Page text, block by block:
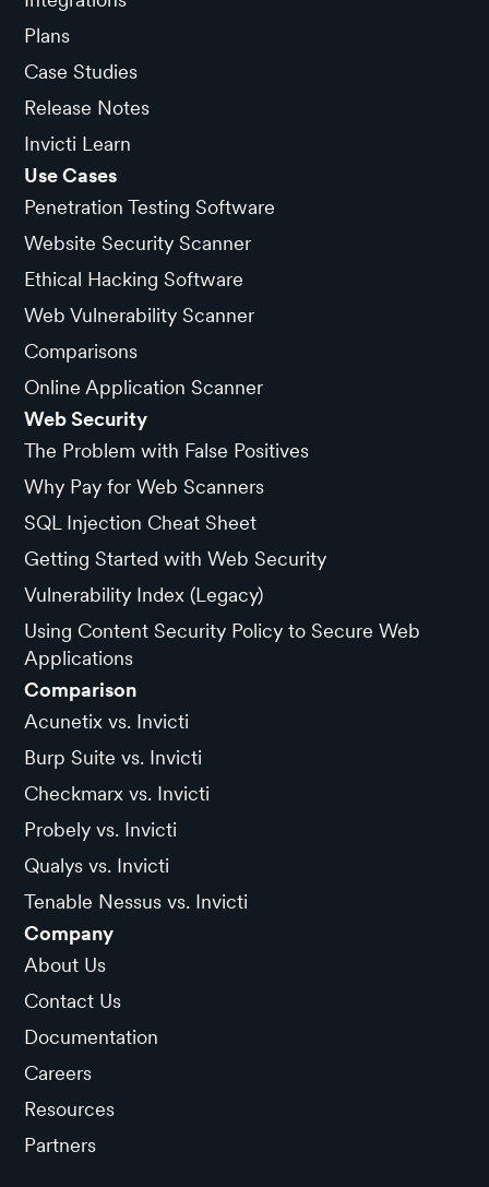
Plans
Case Studies
Release Notes
Invicti Learn
Use Cases
Penetration Testing Software
Website Security Scanner
Ethical Hacking Software
Web Vulnerability Scanner
Comparisons
Online Application Scanner
Web Security
The Problem with False Positives
Why Pay for Web Scanners
SQL Injection Cheat Sheet
Getting Started with Web Security
Vulnerability Index (Legacy)
Using Content Security Policy to Secure Web
Applications
Comparison
Acunetix vs. Invicti
Burp Suite vs. Invicti
Checkmarx vs. Invicti
Probely vs. Invicti
Qualys vs. Invicti
Tenable Nessus vs. Invicti
Company
About Us
Contact Us
Documentation
Careers
Resources
Partners